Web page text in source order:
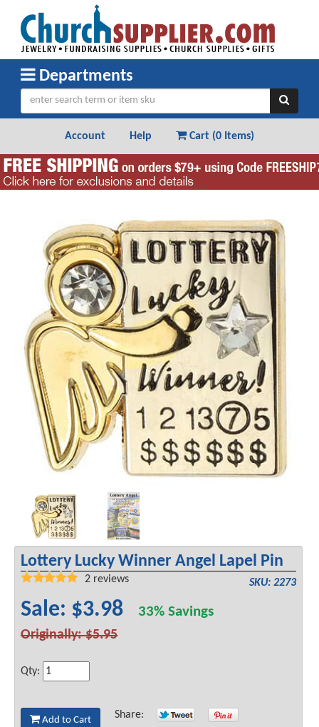
Departments
Account Help Cart (0 Items)
Lottery Lucky Winner Angel Lapel Pin
SKU: 2273
2 reviews
Sale: $3.98 33% Savings
Originally: $5.95
Qty:
Add to Cart Share: